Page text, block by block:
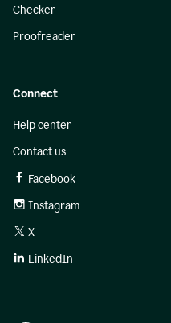
Checker
Proofreader
Connect
Help center
Contact us
Facebook
Instagram
X
LinkedIn